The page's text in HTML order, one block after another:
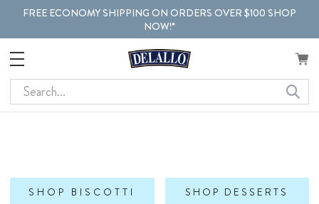
FREE ECONOMY SHIPPING ON ORDERS OVER $100 SHOP
NOW!*
Search
SHOP BISCOTTI SHOP DESSERTS